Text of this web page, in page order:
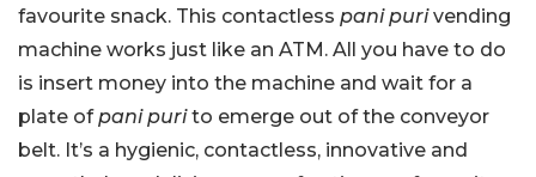
favourite snack. This contactless pani purivending
machine works just like an ATM. All you have to do
is insert money into the machine and wait for a
plate ofpani purito emerge out of the conveyor
belt. It’s a hygienic, contactless, innovative and